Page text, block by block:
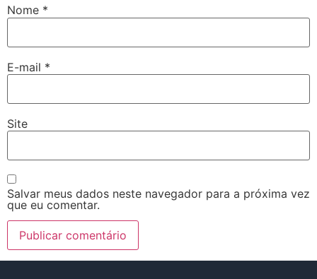
Nome *
E-mail *
Site
Salvar meus dados neste navegador para a próxima vez
que eu comentar.